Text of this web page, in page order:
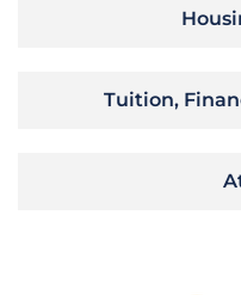
Tuition,